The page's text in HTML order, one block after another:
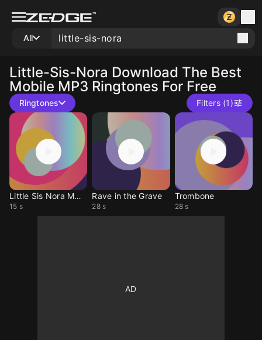
All
Little-Sis-Nora Download The Best
Mobile MP3 Ringtones For Free
Ringtones Filters (1)
Little Sis Nora MDMA
15 s
Rave in the Grave
28 s
Trombone
28 s